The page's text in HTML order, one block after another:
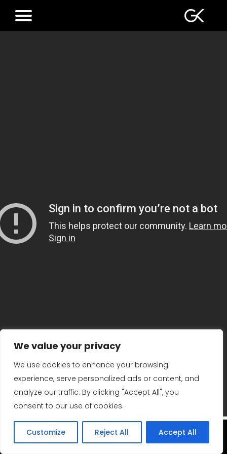
We value your privacy
We use cookies to enhance your browsing
experience, serve personalized ads or content, and
analyze our traffic. By clicking "Accept All", you
consent to our use of cookies.
Customize Reject All Accept All